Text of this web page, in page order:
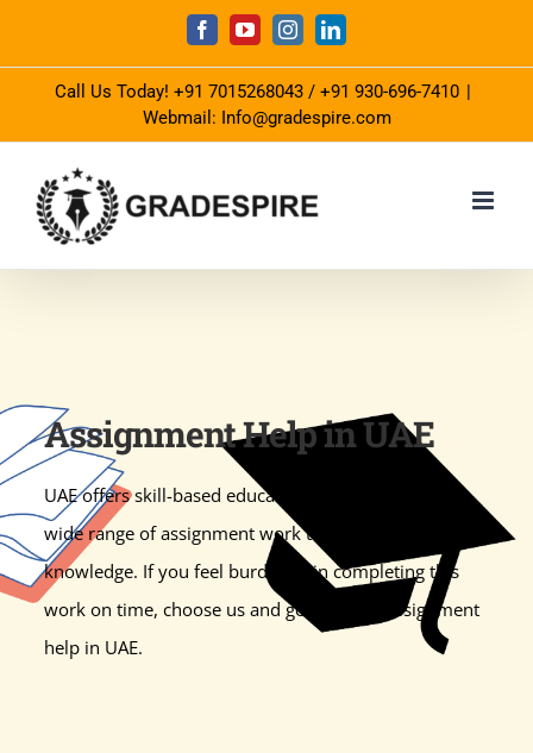
content
FacebookYouTubeInstagramLinkedIn
Call Us Today! +91 7015268043 / +91 930-696-7410 |
Webmail: Info@gradespire.com
Assignment Help in UAE
UAE offers skill-based education to students and a
wide range of assignment work to check their
knowledge. If you feel burdened in completing this
work on time, choose us and get the best assignment
help in UAE.